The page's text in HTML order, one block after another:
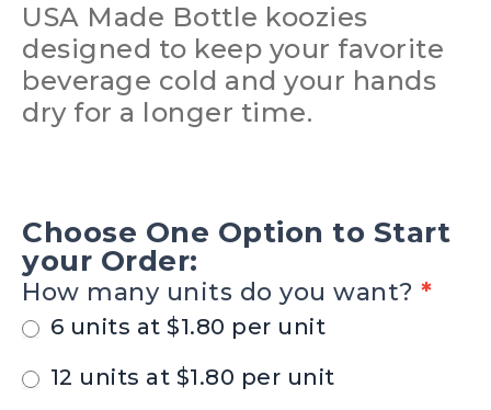
USA Made Bottle koozies
designed to keep your favorite
beverage cold and your hands
dry for a longer time.
25
-
MONTANA
KOOZIES
Choose One Option to Start
your Order:
How many units do you want? *
6 units at $1.80 per unit
12 units at $1.80 per unit